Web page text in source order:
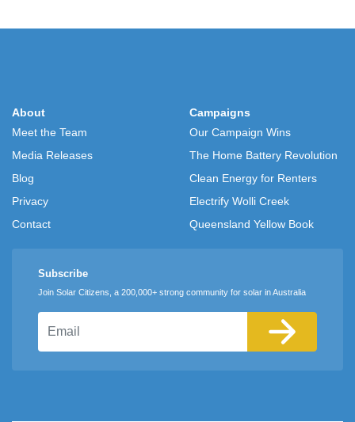
About
Meet the Team
Media Releases
Blog
Privacy
Contact
Campaigns
Our Campaign Wins
The Home Battery Revolution
Clean Energy for Renters
Electrify Wolli Creek
Queensland Yellow Book
Subscribe
Join Solar Citizens, a 200,000+ strong community for solar in Australia